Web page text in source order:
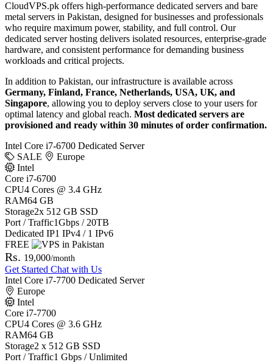
CloudVPS.pk offers high-performance dedicated servers and bare
metal servers in Pakistan, designed for businesses and professionals
who require maximum power, stability, and full control. Our
dedicated server hosting delivers isolated resources, enterprise-grade
hardware, and consistent performance for demanding business
workloads and critical projects.
In addition to Pakistan, our infrastructure is available across
Germany, Finland, France, Netherlands, USA, UK, and
Singapore, allowing you to deploy servers close to your users for
optimal latency and global reach. Most dedicated servers are
provisioned and ready within 30 minutes of order confirmation.
Intel Core i7-6700 Dedicated Server
SALE
Europe
Intel
Core i7-6700
CPU4 Cores @ 3.4 GHz
RAM64 GB
Storage2x 512 GB SSD
Port / Traffic1Gbps / 20TB
Dedicated IP1 IPv4 / 1 IPv6
FREE
Rs. 19,000/month
Get Started Chat with Us
Intel Core i7-7700 Dedicated Server
Europe
Intel
Core i7-7700
CPU4 Cores @ 3.6 GHz
RAM64 GB
Storage2 x 512 GB SSD
Port / Traffic1 Gbps / Unlimited